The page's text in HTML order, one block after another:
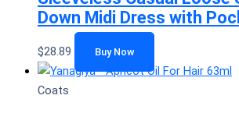
Down Midi Dress with
$28.89 Buy Now
Coats